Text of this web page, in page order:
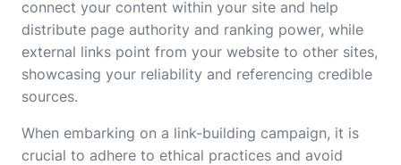
connect your content within your site and help
distribute page authority and ranking power, while
external links point from your website to other sites,
showcasing your reliability and referencing credible
sources.
When embarking on a link-building campaign, it is
crucial to adhere to ethical practices and avoid